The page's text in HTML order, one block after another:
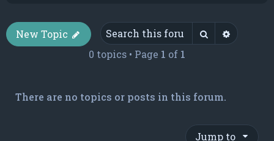
New Topic Search
0 topics • Page 1 of 1
There are no topics or posts in this forum.
Jump to